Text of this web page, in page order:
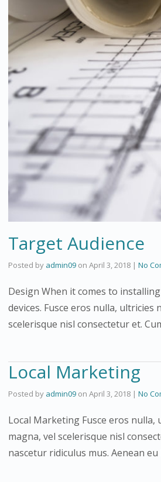
Target Audience
Posted by admin09 on April 3, 2018 | No
Design When it comes to
devices. Fusce eros nulla,
scelerisque nisl consectetur et.
Local Marketing
Posted by admin09 on April 3, 2018 | No
Local Marketing Fusce eros
magna, vel scelerisque nisl
nascetur ridiculus mus. Aenean